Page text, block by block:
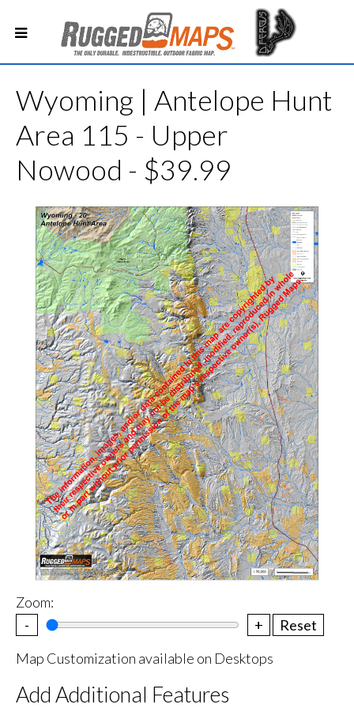
Wyoming | Antelope Hunt
Area 115 - Upper
Nowood - $39.99
Zoom:
-
+
Reset
Map Customization available on Desktops
Add Additional Features